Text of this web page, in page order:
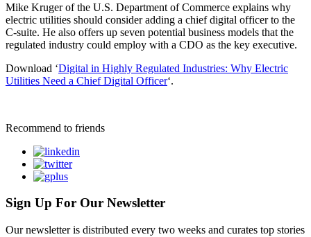
Mike Kruger of the U.S. Department of Commerce explains why
electric utilities should consider adding a chief digital officer to the
C-suite. He also offers up seven potential business models that the
regulated industry could employ with a CDO as the key executive.
Download ‘Digital in Highly Regulated Industries: Why Electric
Utilities Need a Chief Digital Officer‘.
Recommend to friends
Sign Up For Our Newsletter
Our newsletter is distributed every two weeks and curates top stories